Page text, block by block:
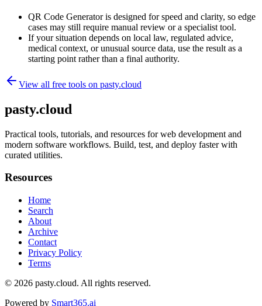
QR Code Generator is designed for speed and clarity, so edge
cases may still require manual review or a specialist tool.
If your situation depends on local law, regulated advice,
medical context, or unusual source data, use the result as a
starting point rather than a final authority.
View all free tools on pasty.cloud
pasty.cloud
Practical tools, tutorials, and resources for web development and
modern software workflows. Build, test, and deploy faster with
curated utilities.
Resources
Home
Search
About
Archive
Contact
Privacy Policy
Terms
© 2026 pasty.cloud. All rights reserved.
Powered by Smart365.ai